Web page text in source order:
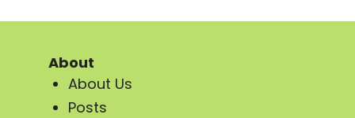
About
About Us
Posts